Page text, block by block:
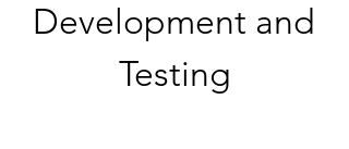
Development and
Testing